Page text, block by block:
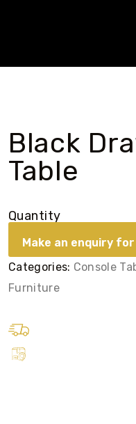
Black
Table
Quantity
Categories: Console
Furniture